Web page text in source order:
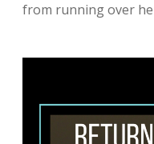
from running over